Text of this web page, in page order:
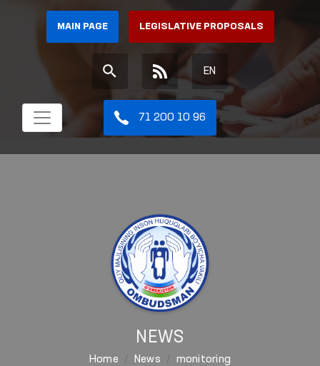
MAIN PAGE LEGISLATIVE PROPOSALS
EN
71 200 10 96
NEWS
Home News monitoring